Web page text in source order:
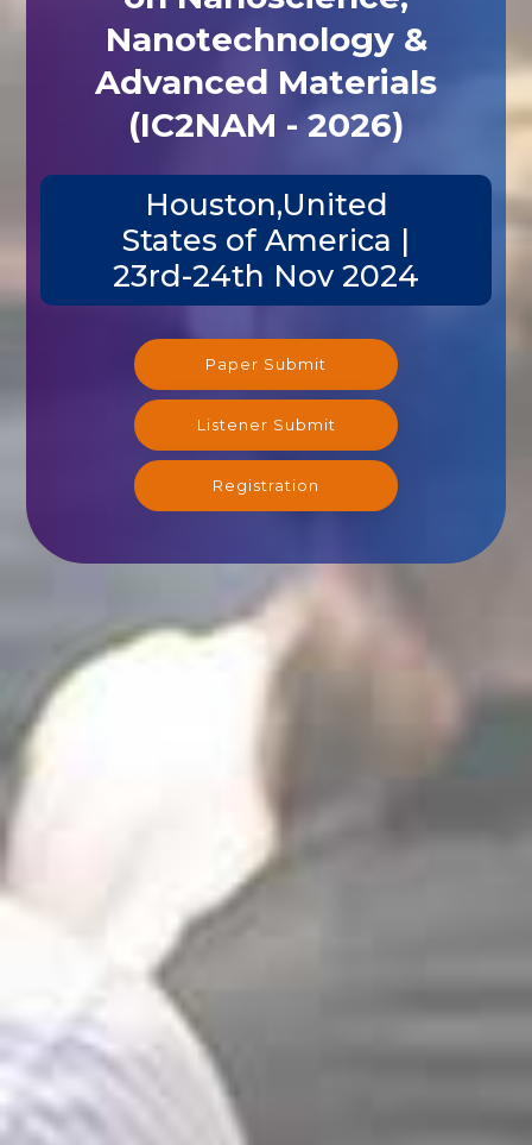
Nanotechnology &
Advanced Materials
(IC2NAM - 2026)
Houston,United
States of America |
23rd-24th Nov 2024
Paper Submit
Listener Submit
Registration